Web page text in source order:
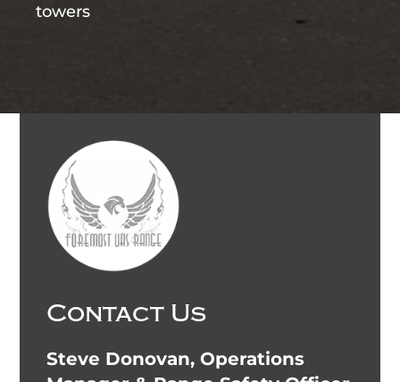
towers
Contact Us
Steve Donovan, Operations